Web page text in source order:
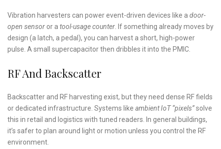
Vibration harvesters can power event-driven devices like a door-
open sensor or a tool-usage counter . If something already moves by
design (a latch, a pedal), you can harvest a short, high-power
pulse. A small supercapacitor then dribbles it into the PMIC.
RF And Backscatter
Backscatter and RF harvesting exist, but they need dense RF fields
or dedicated infrastructure. Systems like ambient IoT “pixels”solve
this in retail and logistics with tuned readers. In general buildings,
it’s safer to plan around light or motion unless you control the RF
environment.